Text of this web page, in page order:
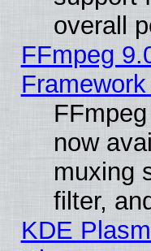
overall
FFmpeg
now
muxing
filter,
KDE